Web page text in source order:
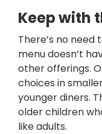
Keep with
There’s no need
menu doesn’t
other offerings.
choices in
younger diners.
older children
like adults.